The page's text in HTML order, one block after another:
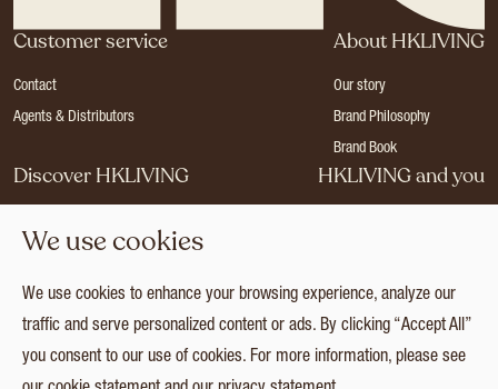
Customer service
Contact
Agents & Distributors
About HKLIVING
Our story
Brand Philosophy
Brand Book
Discover HKLIVING
Press
Catalogues
Collection
HKLIVING and you
Login
We use cookies
We use cookies to enhance your browsing experience, analyze our
traffic and serve personalized content or ads. By clicking “Accept All”
you consent to our use of cookies. For more information, please see